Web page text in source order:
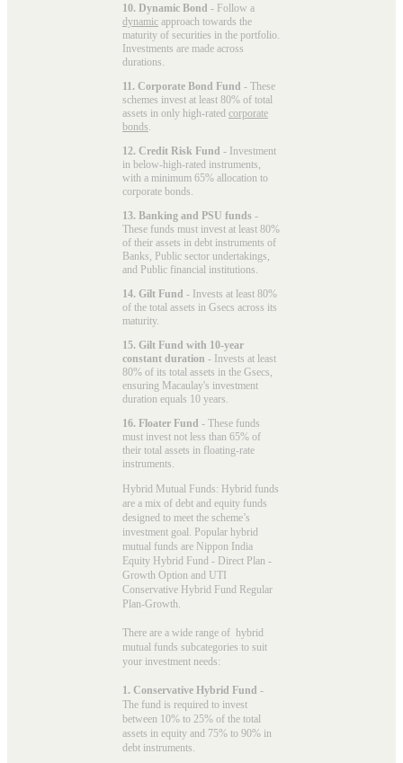
10. Dynamic Bond - Follow a
dynamic approach towards the
maturity of securities in the portfolio.
Investments are made across
durations.
11. Corporate Bond Fund - These
schemes invest at least 80% of total
assets in only high-rated corporate
bonds
12. Credit Risk Fund - Investment
in below-high-rated instruments,
with a minimum 65% allocation to
corporate bonds.
13. Banking and PSU funds -
These funds must invest at least 80%
of their assets in debt instruments of
Banks, Public sector undertakings,
and Public financial institutions.
14. Gilt Fund - Invests at least 80%
of the total assets in Gsecs across its
maturity.
15. Gilt Fund with 10-year
constant duration - Invests at least
80% of its total assets in the Gsecs,
ensuring Macaulay's investment
duration equals 10 years.
16. Floater Fund - These funds
must invest not less than 65% of
their total assets in floating-rate
instruments.
Hybrid Mutual Funds: Hybrid funds
are a mix of debt and equity funds
designed to meet the scheme’s
investment goal. Popular hybrid
mutual funds are Nippon India
Equity Hybrid Fund - Direct Plan -
Growth Option and UTI
Conservative Hybrid Fund Regular
Plan-Growth.
There are a wide range of hybrid
mutual funds subcategories to suit
your investment needs:
1. Conservative Hybrid Fund -
The fund is required to invest
between 10% to 25% of the total
assets in equity and 75% to 90% in
debt instruments.